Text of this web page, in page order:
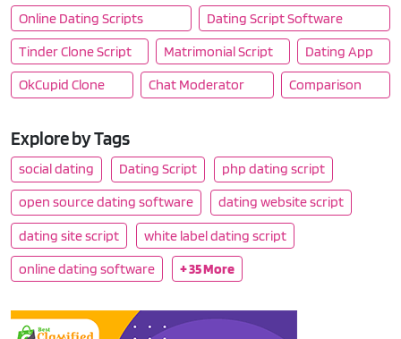
Online Dating Scripts
Dating Script Software
Tinder Clone Script
Matrimonial Script
Dating App
OkCupid Clone
Chat Moderator Comparison
Explore by Tags
social dating Dating Script
php dating script
open source dating software
dating website script
dating site script
white label dating script
online dating software
+ 35 More